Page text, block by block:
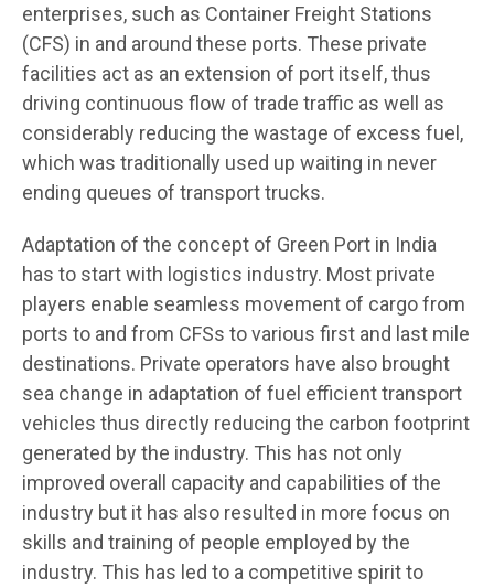
enterprises, such as Container Freight Stations
(CFS) in and around these ports. These private
facilities act as an extension of port itself, thus
driving continuous flow of trade traffic as well as
considerably reducing the wastage of excess fuel,
which was traditionally used up waiting in never
ending queues of transport trucks.
Adaptation of the concept of Green Port in India
has to start with logistics industry. Most private
players enable seamless movement of cargo from
ports to and from CFSs to various first and last mile
destinations. Private operators have also brought
sea change in adaptation of fuel efficient transport
vehicles thus directly reducing the carbon footprint
generated by the industry. This has not only
improved overall capacity and capabilities of the
industry but it has also resulted in more focus on
skills and training of people employed by the
industry. This has led to a competitive spirit to